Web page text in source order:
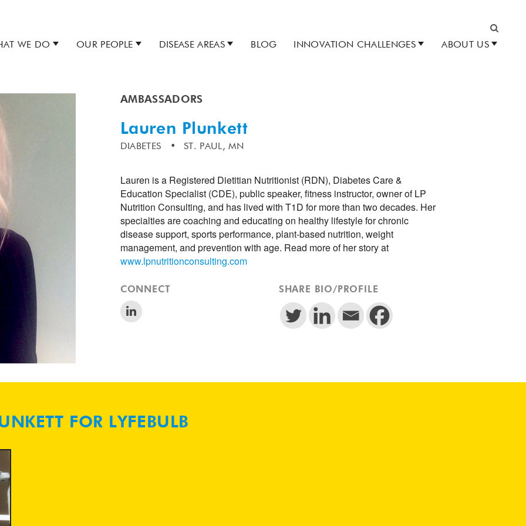
Search
WE DO OUR PEOPLE DISEASE AREAS BLOG INNOVATION CHALLENGES ABOUT US
AMBASSADORS
Lauren Plunkett
DIABETES ST. PAUL, MN
Lauren is a Registered Dietitian Nutritionist (RDN), Diabetes Care &
Education Specialist (CDE), public speaker, fitness instructor, owner of LP
Nutrition Consulting, and has lived with T1D for more than two decades. Her
specialties are coaching and educating on healthy lifestyle for chronic
disease support, sports performance, plant-based nutrition, weight
management, and prevention with age. Read more of her story at
www.lpnutritionconsulting.com
CONNECT SHARE BIO/PROFILE
FOR LYFEBULB